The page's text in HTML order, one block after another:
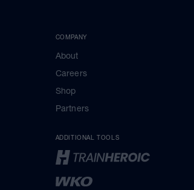
COMPANY
About
Careers
Shop
Partners
ADDITIONAL TOOLS